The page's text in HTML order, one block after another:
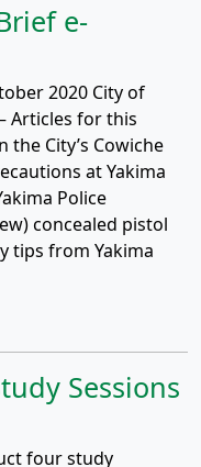
e-
2020 City of
Articles for this
the City’s Cowiche
at Yakima
Police
concealed pistol
tips from Yakima
Sessions
four study